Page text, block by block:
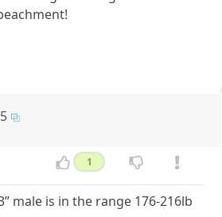
1
male is in the range 176-216lb